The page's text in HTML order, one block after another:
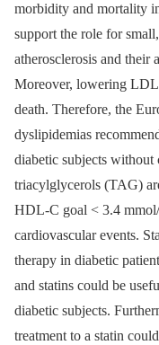
morbidity and mortality
support the role for
atherosclerosis and their
Moreover, lowering
death. Therefore, the
dyslipidemias
diabetic subjects without
triacylgly­cerols (TAG)
HDL-C goal < 3.4
cardiovascular events.
therapy in diabetic
and statins could be
diabetic subjects.
treatment to a statin